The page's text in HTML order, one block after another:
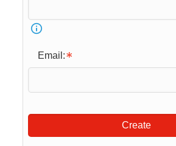
Email:
Create